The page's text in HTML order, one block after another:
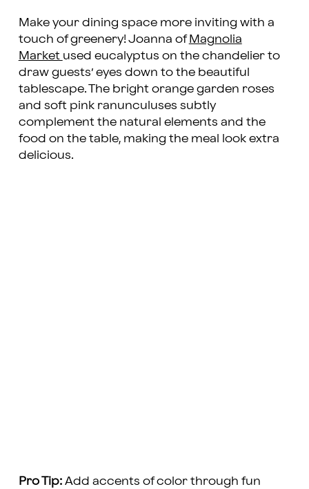
Make your dining space more inviting with a
touch of greenery! Joanna of Magnolia
Market used eucalyptus on the chandelier to
draw guests’ eyes down to the beautiful
tablescape. The bright orange garden roses
and soft pink ranunculuses subtly
complement the natural elements and the
food on the table, making the meal look extra
delicious.
Pro Tip: Add accents of color through fun